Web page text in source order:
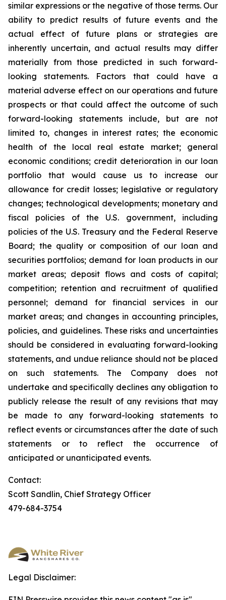
similar expressions or the negative of those terms. Our
ability to predict results of future events and the
actual effect of future plans or strategies are
inherently uncertain, and actual results may differ
materially from those predicted in such forward-
looking statements. Factors that could have a
material adverse effect on our operations and future
prospects or that could affect the outcome of such
forward-looking statements include, but are not
limited to, changes in interest rates; the economic
health of the local real estate market; general
economic conditions; credit deterioration in our loan
portfolio that would cause us to increase our
allowance for credit losses; legislative or regulatory
changes; technological developments; monetary and
fiscal policies of the U.S. government, including
policies of the U.S. Treasury and the Federal Reserve
Board; the quality or composition of our loan and
securities portfolios; demand for loan products in our
market areas; deposit flows and costs of capital;
competition; retention and recruitment of qualified
personnel; demand for financial services in our
market areas; and changes in accounting principles,
policies, and guidelines. These risks and uncertainties
should be considered in evaluating forward-looking
statements, and undue reliance should not be placed
on such statements. The Company does not
undertake and specifically declines any obligation to
publicly release the result of any revisions that may
be made to any forward-looking statements to
reflect events or circumstances after the date of such
statements or to reflect the occurrence of
anticipated or unanticipated events.
Contact:
Scott Sandlin, Chief Strategy Officer
479-684-3754
Legal Disclaimer: